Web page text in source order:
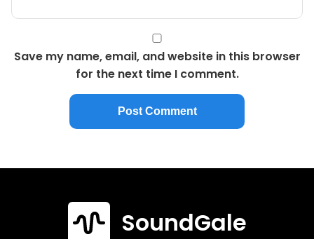
Save my name, email, and website in this browser
for the next time I comment.
SoundGale